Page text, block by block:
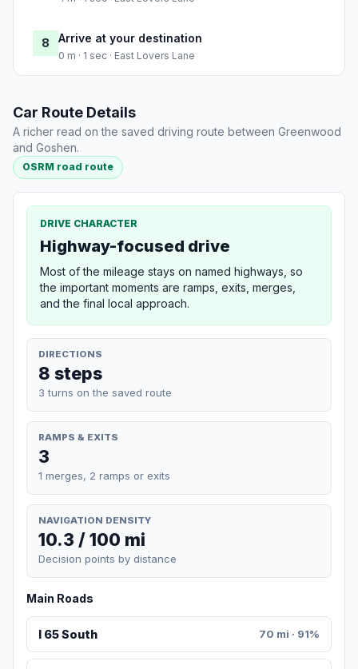
8 Arrive at your destination
0 m · 1 sec · East Lovers Lane
Car Route Details
A richer read on the saved driving route between Greenwood
and Goshen.
OSRM road route
DRIVE CHARACTER
Highway-focused drive
Most of the mileage stays on named highways, so
the important moments are ramps, exits, merges,
and the final local approach.
DIRECTIONS
8 steps
3 turns on the saved route
RAMPS & EXITS
3
1 merges, 2 ramps or exits
NAVIGATION DENSITY
10.3 / 100 mi
Decision points by distance
Main Roads
I 65 South 70 mi · 91%